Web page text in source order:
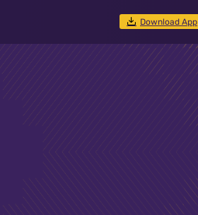
Download App